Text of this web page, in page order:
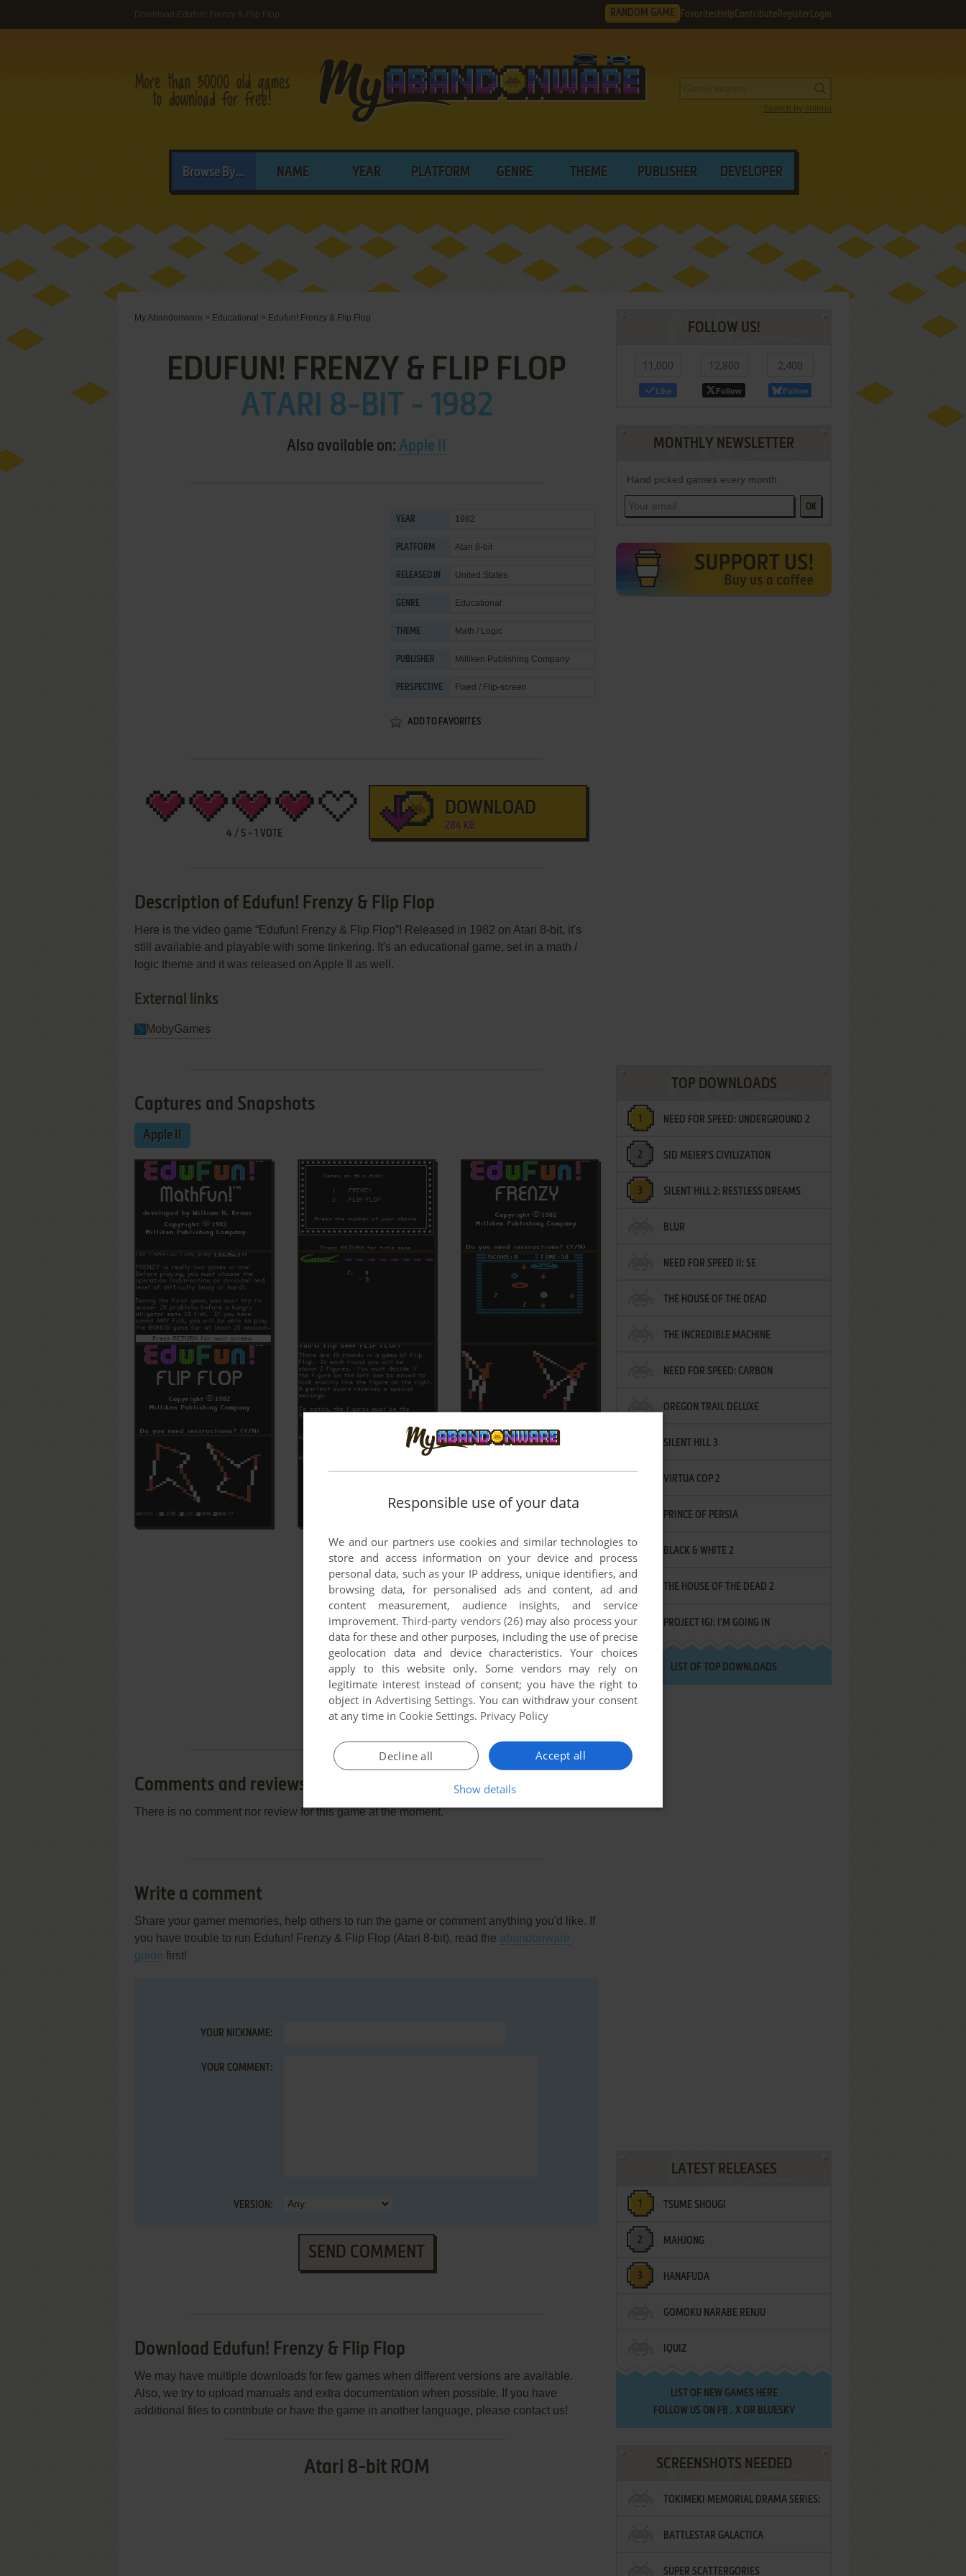
Download Edufun! Frenzy & Flip Flop RANDOM GAME Favorites HelpContribute Register Login
Search by criteria
Browse By... NAME YEAR PLATFORM GENRE THEME PUBLISHER DEVELOPER
My Abandonware > Educational > Edufun! Frenzy & Flip Flop
EDUFUN! FRENZY & FLIP FLOP
ATARI 8-BIT - 1982
Also available on: Apple II
YEAR 1982
PLATFORM Atari 8-bit
RELEASED IN United States
GENRE Educational
THEME Math / Logic
PUBLISHER Milliken Publishing Company
PERSPECTIVE Fixed / Flip-screen
ADD TO FAVORITES
4 / 5- 1 VOTE
DOWNLOAD
284 KB
Description of Edufun! Frenzy & Flip Flop
Here is the video game “Edufun! Frenzy & Flip Flop”! Released in 1982 on Atari 8-bit, it's
still available and playable with some tinkering. It's an educational game, set in a math /
logic theme and it was released on Apple II as well.
External links
MobyGames
Captures and Snapshots
Apple II
Comments and reviews
There is no comment nor review for this game at the moment.
Write a comment
Share your gamer memories, help others to run the game or comment anything you'd like. If
you have trouble to run Edufun! Frenzy & Flip Flop (Atari 8-bit), read the abandonware
guide first!
YOUR NICKNAME:
YOUR COMMENT:
VERSION:
SEND COMMENT
Download Edufun! Frenzy & Flip Flop
We may have multiple downloads for few games when different versions are available.
Also, we try to upload manuals and extra documentation when possible. If you have
additional files to contribute or have the game in another language, please contact us!
Atari 8-bit ROM
FOLLOW US!
11,000
Like
12,800
Follow
2,400
Follow
MONTHLY NEWSLETTER
Hand picked games every month
OK
TOP DOWNLOADS
NEED FOR SPEED: UNDERGROUND 2
SID MEIER'S CIVILIZATION
SILENT HILL 2: RESTLESS DREAMS
BLUR
NEED FOR SPEED II: SE
THE HOUSE OF THE DEAD
THE INCREDIBLE MACHINE
NEED FOR SPEED: CARBON
OREGON TRAIL DELUXE
SILENT HILL 3
VIRTUA COP 2
PRINCE OF PERSIA
BLACK & WHITE 2
THE HOUSE OF THE DEAD 2
PROJECT IGI: I'M GOING IN
LIST OF TOP DOWNLOADS
LATEST RELEASES
TSUME SHOUGI
MAHJONG
HANAFUDA
GOMOKU NARABE RENJU
IQUIZ
LIST OF NEW GAMES HERE
FOLLOW US ON FB , XOR BLUESKY
SCREENSHOTS NEEDED
TOKIMEKI MEMORIAL DRAMA SERIES:
VOL.2 - IRODORI NO LOVE SONG
BATTLESTAR GALACTICA
SUPER SCATTERGORIES
Responsible use of your data
We and our partners use cookies and similar technologies to
store and access information on your device and process
personal data, such as your IP address, unique identifiers, and
browsing data, for personalised ads and content, ad and
content measurement, audience insights, and service
improvement.Third-party vendors (26)may also process your
data for these and other purposes, including the use of precise
geolocation data and device characteristics. Your choices
apply to this website only. Some vendors may rely on
legitimate interest instead of consent; you have the right to
object in Advertising Settings. You can withdraw your consent
at any time in Cookie Settings. Privacy Policy
Accept all
Decline all
Show details